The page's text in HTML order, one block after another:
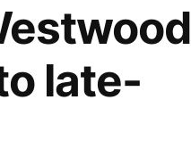
late-